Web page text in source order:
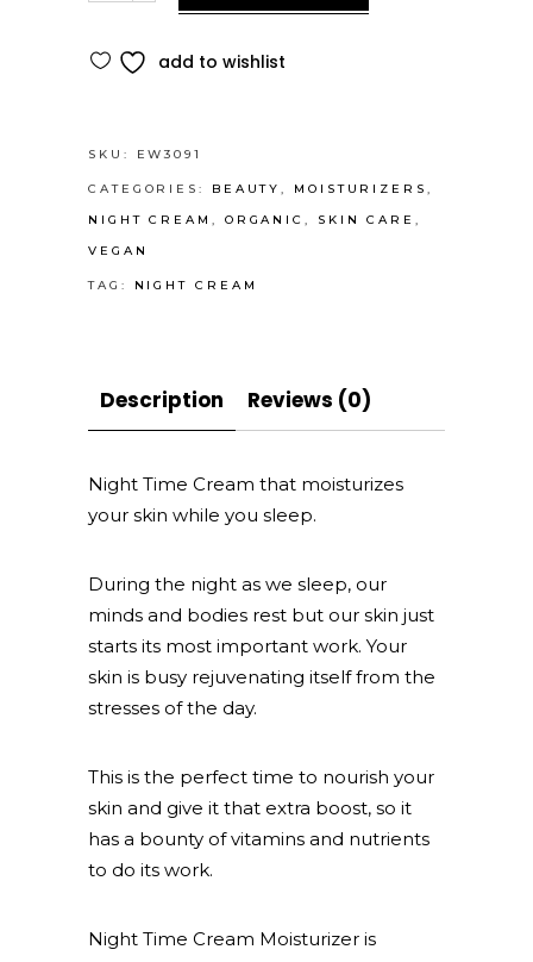
-
skin
while
you
sleep
quantity
add to wishlist
SKU: EW3091
CATEGORIES: BEAUTY, MOISTURIZERS ,
NIGHT CREAM , ORGANIC, SKIN CARE ,
VEGAN
TAG: NIGHT CREAM
Description Reviews (0)
Night Time Cream that moisturizes
your skin while you sleep.
During the night as we sleep, our
minds and bodies rest but our skin just
starts its most important work. Your
skin is busy rejuvenating itself from the
stresses of the day.
This is the perfect time to nourish your
skin and give it that extra boost, so it
has a bounty of vitamins and nutrients
to do its work.
Night Time Cream Moisturizer is